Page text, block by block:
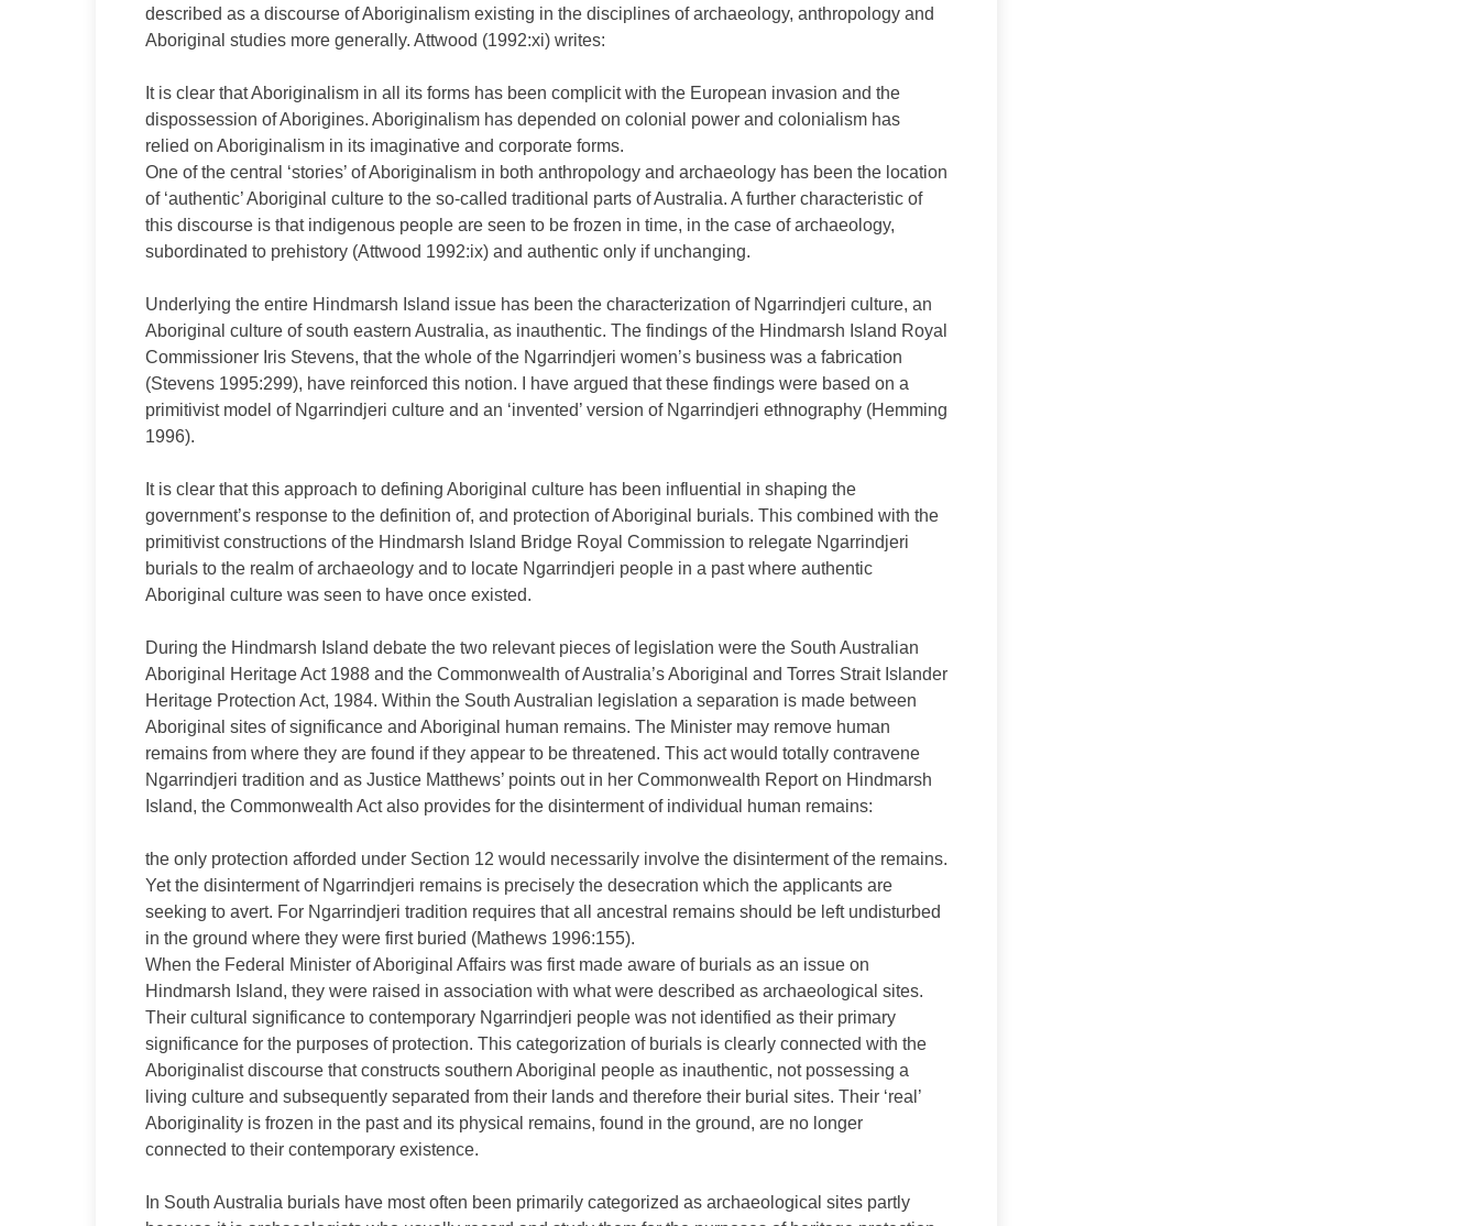
described as a discourse of Aboriginalism existing in the disciplines of archaeology, anthropology and
Aboriginal studies more generally. Attwood (1992:xi) writes:
It is clear that Aboriginalism in all its forms has been complicit with the European invasion and the
dispossession of Aborigines. Aboriginalism has depended on colonial power and colonialism has
relied on Aboriginalism in its imaginative and corporate forms.
One of the central ‘stories’ of Aboriginalism in both anthropology and archaeology has been the location
of ‘authentic’ Aboriginal culture to the so-called traditional parts of Australia. A further characteristic of
this discourse is that indigenous people are seen to be frozen in time, in the case of archaeology,
subordinated to prehistory (Attwood 1992:ix) and authentic only if unchanging.
Underlying the entire Hindmarsh Island issue has been the characterization of Ngarrindjeri culture, an
Aboriginal culture of south eastern Australia, as inauthentic. The findings of the Hindmarsh Island Royal
Commissioner Iris Stevens, that the whole of the Ngarrindjeri women’s business was a fabrication
(Stevens 1995:299), have reinforced this notion. I have argued that these findings were based on a
primitivist model of Ngarrindjeri culture and an ‘invented’ version of Ngarrindjeri ethnography (Hemming
1996).
It is clear that this approach to defining Aboriginal culture has been influential in shaping the
government’s response to the definition of, and protection of Aboriginal burials. This combined with the
primitivist constructions of the Hindmarsh Island Bridge Royal Commission to relegate Ngarrindjeri
burials to the realm of archaeology and to locate Ngarrindjeri people in a past where authentic
Aboriginal culture was seen to have once existed.
During the Hindmarsh Island debate the two relevant pieces of legislation were the South Australian
Aboriginal Heritage Act 1988 and the Commonwealth of Australia’s Aboriginal and Torres Strait Islander
Heritage Protection Act, 1984. Within the South Australian legislation a separation is made between
Aboriginal sites of significance and Aboriginal human remains. The Minister may remove human
remains from where they are found if they appear to be threatened. This act would totally contravene
Ngarrindjeri tradition and as Justice Matthews’ points out in her Commonwealth Report on Hindmarsh
Island, the Commonwealth Act also provides for the disinterment of individual human remains:
the only protection afforded under Section 12 would necessarily involve the disinterment of the remains.
Yet the disinterment of Ngarrindjeri remains is precisely the desecration which the applicants are
seeking to avert. For Ngarrindjeri tradition requires that all ancestral remains should be left undisturbed
in the ground where they were first buried (Mathews 1996:155).
When the Federal Minister of Aboriginal Affairs was first made aware of burials as an issue on
Hindmarsh Island, they were raised in association with what were described as archaeological sites.
Their cultural significance to contemporary Ngarrindjeri people was not identified as their primary
significance for the purposes of protection. This categorization of burials is clearly connected with the
Aboriginalist discourse that constructs southern Aboriginal people as inauthentic, not possessing a
living culture and subsequently separated from their lands and therefore their burial sites. Their ‘real’
Aboriginality is frozen in the past and its physical remains, found in the ground, are no longer
connected to their contemporary existence.
In South Australia burials have most often been primarily categorized as archaeological sites partly